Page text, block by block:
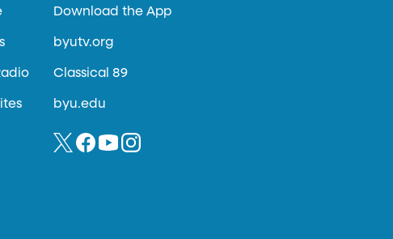
Download the App
byutv.org
Classical 89
byu.edu